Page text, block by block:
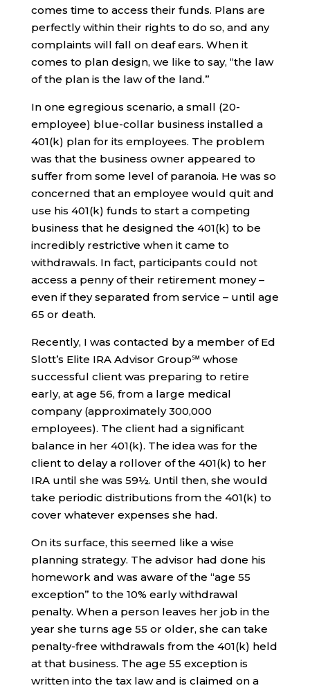
comes time to access their funds. Plans are
perfectly within their rights to do so, and any
complaints will fall on deaf ears. When it
comes to plan design, we like to say, “the law
of the plan is the law of the land.”
In one egregious scenario, a small (20-
employee) blue-collar business installed a
401(k) plan for its employees. The problem
was that the business owner appeared to
suffer from some level of paranoia. He was so
concerned that an employee would quit and
use his 401(k) funds to start a competing
business that he designed the 401(k) to be
incredibly restrictive when it came to
withdrawals. In fact, participants could not
access a penny of their retirement money –
even if they separated from service – until age
65 or death.
Recently, I was contacted by a member of Ed
Slott’s Elite IRA Advisor Group℠ whose
successful client was preparing to retire
early, at age 56, from a large medical
company (approximately 300,000
employees). The client had a significant
balance in her 401(k). The idea was for the
client to delay a rollover of the 401(k) to her
IRA until she was 59½. Until then, she would
take periodic distributions from the 401(k) to
cover whatever expenses she had.
On its surface, this seemed like a wise
planning strategy. The advisor had done his
homework and was aware of the “age 55
exception” to the 10% early withdrawal
penalty. When a person leaves her job in the
year she turns age 55 or older, she can take
penalty-free withdrawals from the 401(k) held
at that business. The age 55 exception is
written into the tax law and is claimed on a